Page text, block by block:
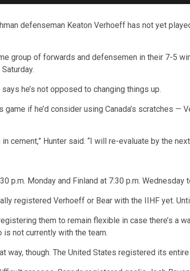
defenseman Keaton Verhoeff has not yet
group of forwards and defensemen in their 7-5
he’s not opposed to changing things up.
game if he’d consider using Canada’s scratches —
cement,” Hunter said. “I will re-evaluate by the next
p.m. Monday and Finland at 7:30 p.m. Wednesday
registered Verhoeff or Bear with the IIHF yet.
them to remain flexible in case there’s a
not currently with the team.
way, though. The United States registered its